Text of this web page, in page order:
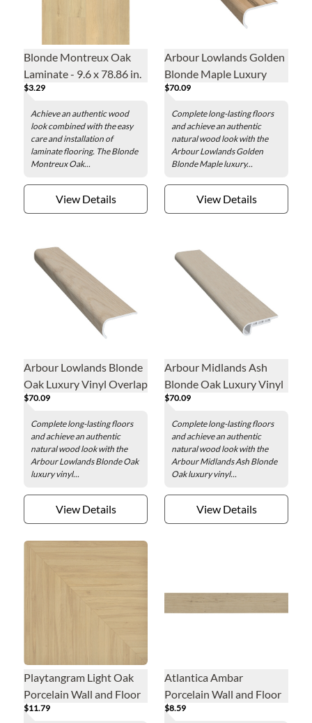
Blonde Montreux Oak
Laminate - 9.6 x 78.86 in.
$3.29
Achieve an authentic wood
look combined with the easy
care and installation of
laminate flooring. The Blonde
Montreux Oak...
View Details
Arbour Lowlands Golden
Blonde Maple Luxury
Vinyl Overlap Stair Nose -
2 x 84 in.
$70.09
Complete long-lasting floors
and achieve an authentic
natural wood look with the
Arbour Lowlands Golden
Blonde Maple luxury...
View Details
Arbour Lowlands Blonde
Oak Luxury Vinyl Overlap
Stair Nose - 2 x 84 in.
$70.09
Complete long-lasting floors
and achieve an authentic
natural wood look with the
Arbour Lowlands Blonde Oak
luxury vinyl...
View Details
Arbour Midlands Ash
Blonde Oak Luxury Vinyl
Flush Stair Nose - 2 x 84
in.
$70.09
Complete long-lasting floors
and achieve an authentic
natural wood look with the
Arbour Midlands Ash Blonde
Oak luxury vinyl...
View Details
Playtangram Light Oak
Porcelain Wall and Floor
Tile - 39 x 39 in.
$11.79
Atlantica Ambar
Porcelain Wall and Floor
Tile - 8 x 47 in.
$8.59